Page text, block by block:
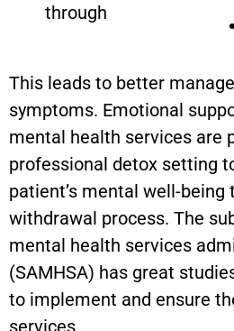
through
This leads to better
symptoms. Emotional
mental health services are
professional detox setting
patient’s mental well-being
withdrawal process. The
mental health services
(SAMHSA) has great
to implement and ensure